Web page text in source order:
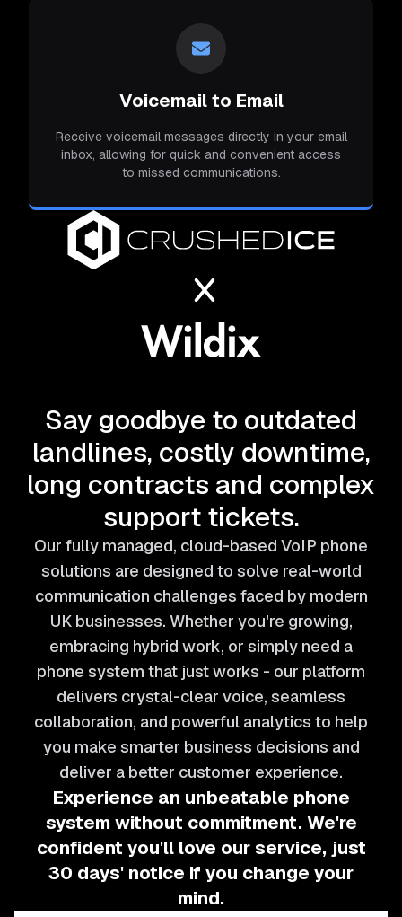
Voicemail to Email
Receive voicemail messages directly in your email
inbox, allowing for quick and convenient access
to missed communications.
Say goodbye to outdated
landlines, costly downtime,
long contracts and complex
support tickets.
Our fully managed, cloud-based VoIP phone
solutions are designed to solve real-world
communication challenges faced by modern
UK businesses. Whether you're growing,
embracing hybrid work, or simply need a
phone system that just works - our platform
delivers crystal-clear voice, seamless
collaboration, and powerful analytics to help
you make smarter business decisions and
deliver a better customer experience.
Experience an unbeatable phone
system without commitment. We're
confident you'll love our service, just
30 days' notice if you change your
mind.